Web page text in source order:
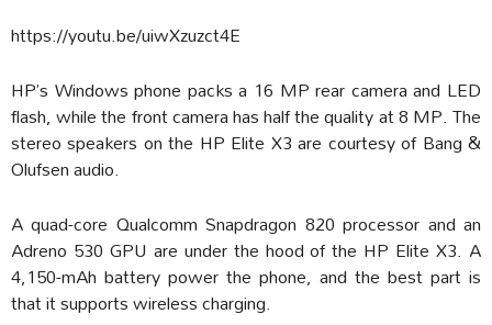
https://youtu.be/uiwXzuzct4E
HP’s Windows phone packs a 16 MP rear camera and LED
flash, while the front camera has half the quality at 8 MP. The
stereo speakers on the HP Elite X3 are courtesy of Bang &
Olufsen audio.
A quad-core Qualcomm Snapdragon 820 processor and an
Adreno 530 GPU are under the hood of the HP Elite X3. A
4,150-mAh battery power the phone, and the best part is
that it supports wireless charging.